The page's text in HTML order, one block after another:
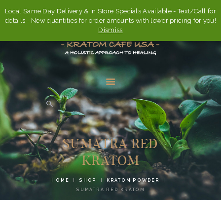
Local Same Day Delivery & In Store Specials Available - Text/Call for
details - New quantities for order amounts with lower pricing for you!
Dismiss
SUMATRA RED
KRATOM
HOME SHOP
KRATOM POWDER
SUMATRA RED KRATOM
HOME
ABOUT
FAQ’S
SHOP
CONTACT US